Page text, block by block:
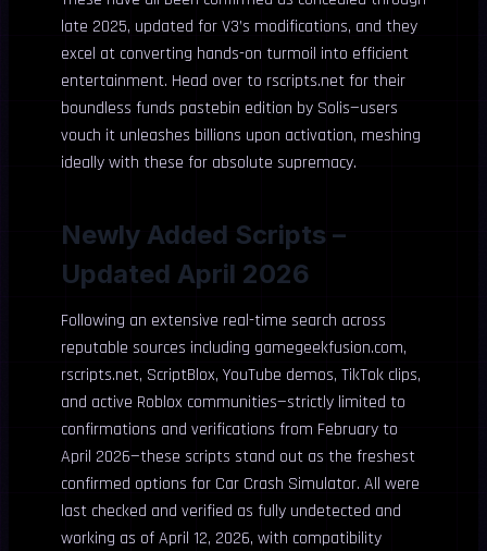
late 2025, updated for V3’s modifications, and they
excel at converting hands-on turmoil into efficient
entertainment. Head over to rscripts.net for their
boundless funds pastebin edition by Solis—users
vouch it unleashes billions upon activation, meshing
ideally with these for absolute supremacy.
Newly Added Scripts –
Updated April 2026
Following an extensive real-time search across
reputable sources including gamegeekfusion.com,
rscripts.net, ScriptBlox, YouTube demos, TikTok clips,
and active Roblox communities—strictly limited to
confirmations and verifications from February to
April 2026—these scripts stand out as the freshest
confirmed options for Car Crash Simulator. All were
last checked and verified as fully undetected and
working as of April 12, 2026, with compatibility